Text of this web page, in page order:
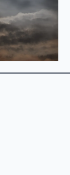
tab)
a new tab)
in a new tab)
a new tab)
(opens in a